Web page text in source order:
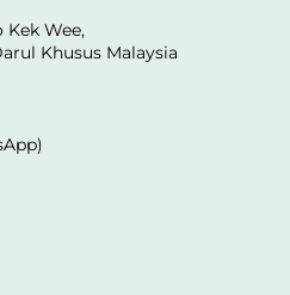
Kek Wee,
Khusus Malaysia